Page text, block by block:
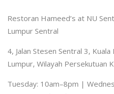
Restoran Hameed’s at NU
Lumpur Sentral
4, Jalan Stesen Sentral 3,
Lumpur, Wilayah Persekutuan
Tuesday: 10am–8pm |